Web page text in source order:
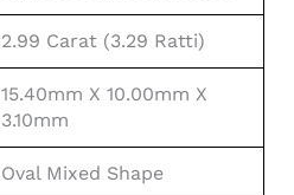
2.99 Carat (3.29 Ratti)
15.40mm X 10.00mm X
3.10mm
Oval Mixed Shape